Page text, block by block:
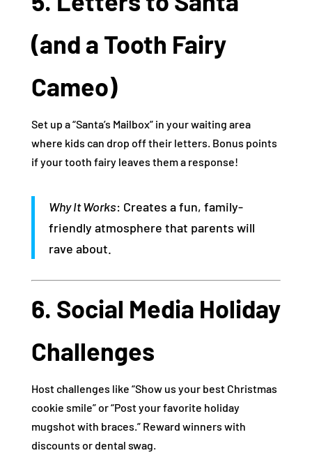
(and a Tooth Fairy
Cameo)
Set up a “Santa’s Mailbox” in your waiting area
where kids can drop off their letters. Bonus points
if your tooth fairy leaves them a response!
Why It Works: Creates a fun, family-
friendly atmosphere that parents will
rave about.
6. Social Media Holiday
Challenges
Host challenges like “Show us your best Christmas
cookie smile” or “Post your favorite holiday
mugshot with braces.” Reward winners with
discounts or dental swag.